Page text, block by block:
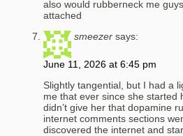
also would rubberneck me
attached
smeezer says:
June 11, 2026 at 6:45 pm
Slightly tangential, but I had a
me that ever since she started
didn’t give her that dopamine
internet comments sections
discovered the internet and